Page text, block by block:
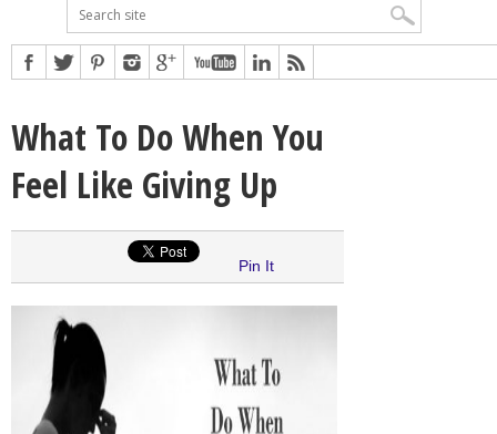
What To Do When You
Feel Like Giving Up
Pin It